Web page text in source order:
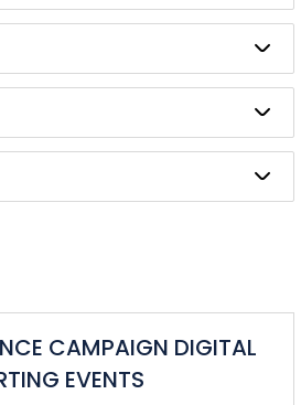
CAMPAIGN DIGITAL
EVENTS